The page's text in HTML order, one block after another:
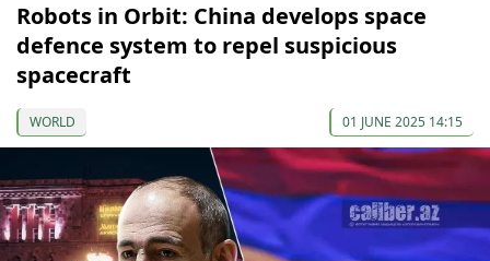
Robots in Orbit: China develops space
defence system to repel suspicious
spacecraft
WORLD 01 JUNE 2025 14:15